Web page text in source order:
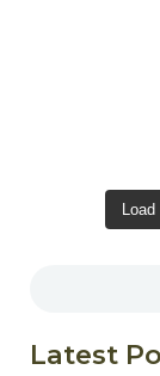
Latest